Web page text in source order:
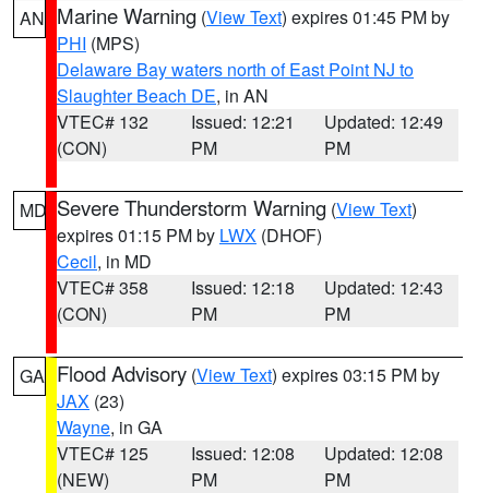
AN Marine Warning (View Text) expires 01:45 PM by
PHI (MPS)
Delaware Bay waters north of East Point NJ to
Slaughter Beach DE, in AN
VTEC# 132
(CON)
Issued: 12:21
PM
Updated: 12:49
PM
MD Severe Thunderstorm Warning (View Text)
expires 01:15 PM by LWX (DHOF)
Cecil, in MD
VTEC# 358
(CON)
Issued: 12:18
PM
Updated: 12:43
PM
GA Flood Advisory (View Text) expires 03:15 PM by
JAX (23)
Wayne, in GA
VTEC# 125
(NEW)
Issued: 12:08
PM
Updated: 12:08
PM